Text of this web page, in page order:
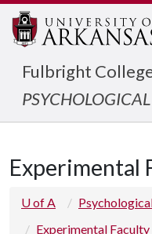
Fulbright
Experimental
U of A
Experimental Faculty